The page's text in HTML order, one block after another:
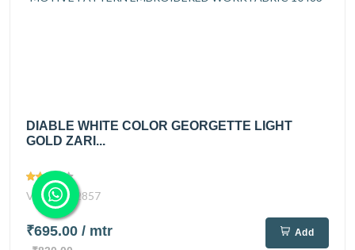
DIABLE WHITE COLOR GEORGETTE LIGHT
GOLD ZARI...
Views 2857
₹695.00 / mtr Add